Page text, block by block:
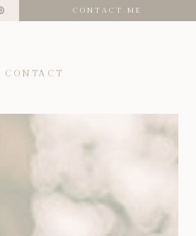
CONTACT ME
CONTACT